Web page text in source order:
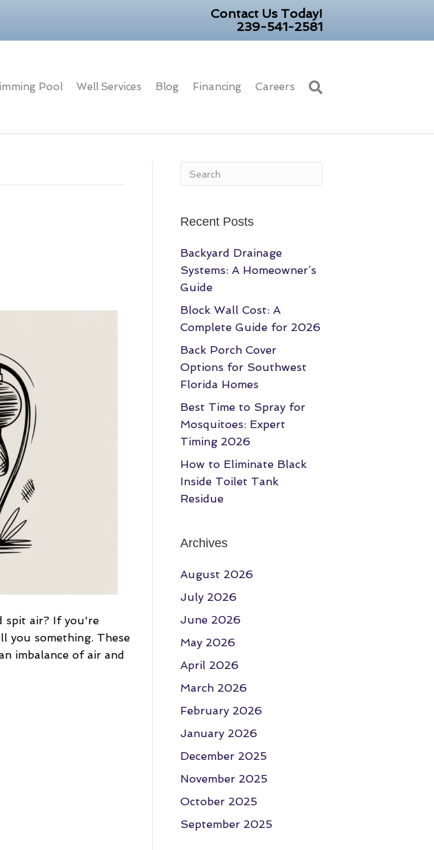
Contact Us Today!
239-541-2581
Pool Well Services Blog Financing Careers
spit air? If you're
you something. These
imbalance of air and
Recent Posts
Backyard Drainage
Systems: A Homeowner’s
Guide
Block Wall Cost: A
Complete Guide for 2026
Back Porch Cover
Options for Southwest
Florida Homes
Best Time to Spray for
Mosquitoes: Expert
Timing 2026
How to Eliminate Black
Inside Toilet Tank
Residue
Archives
August 2026
July 2026
June 2026
May 2026
April 2026
March 2026
February 2026
January 2026
December 2025
November 2025
October 2025
September 2025